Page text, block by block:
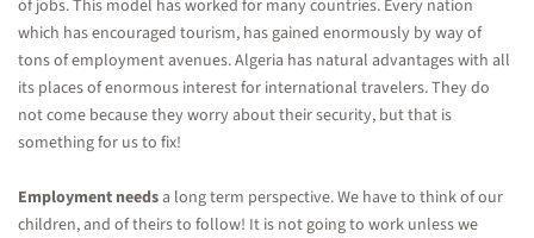
of jobs. This model has worked for many countries. Every nation
which has encouraged tourism, has gained enormously by way of
tons of employment avenues. Algeria has natural advantages with all
its places of enormous interest for international travelers. They do
not come because they worry about their security, but that is
something for us to fix!
Employment needsa long term perspective. We have to think of our
children, and of theirs to follow! It is not going to work unless we